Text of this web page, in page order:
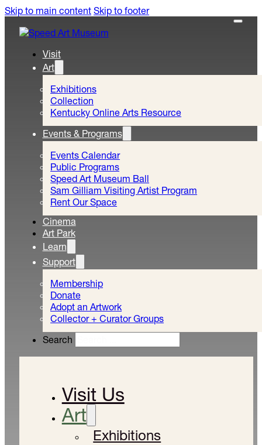
Skip to main content Skip to footer
Visit
Art
Exhibitions
Collection
Kentucky Online Arts Resource
Events & Programs
Events Calendar
Public Programs
Speed Art Museum Ball
Sam Gilliam Visiting Artist Program
Rent Our Space
Cinema
Art Park
Learn
Support
Membership
Donate
Adopt an Artwork
Collector + Curator Groups
Search
Visit Us
Art
Exhibitions